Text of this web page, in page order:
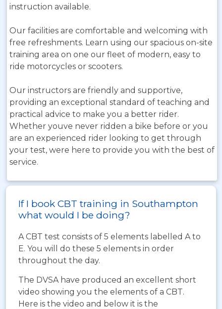
instruction available.
Our facilities are comfortable and welcoming with
free refreshments. Learn using our spacious on-site
training area on one our fleet of modern, easy to
ride motorcycles or scooters.
Our instructors are friendly and supportive,
providing an exceptional standard of teaching and
practical advice to make you a better rider.
Whether youve never ridden a bike before or you
are an experienced rider looking to get through
your test, were here to provide you with the best of
service.
If I book CBT training in Southampton
what would I be doing?
A CBT test consists of 5 elements labelled A to
E. You will do these 5 elements in order
throughout the day.
The DVSA have produced an excellent short
video showing you the elements of a CBT.
Here is the video and below it is the